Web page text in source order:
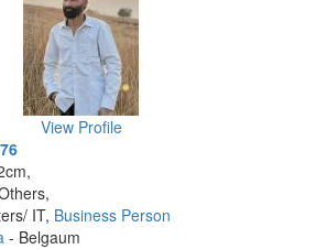
View Profile
IT, Business Person
- Belgaum